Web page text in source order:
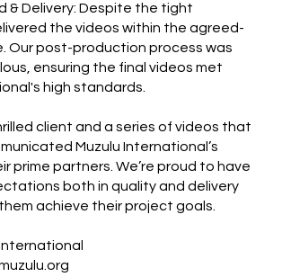
& Delivery: Despite the tight
the videos within the agreed-
Our post-production process was
ensuring the final videos met
high standards.
client and a series of videos that
Muzulu International’s
prime partners. We’re proud to have
both in quality and delivery
achieve their project goals.